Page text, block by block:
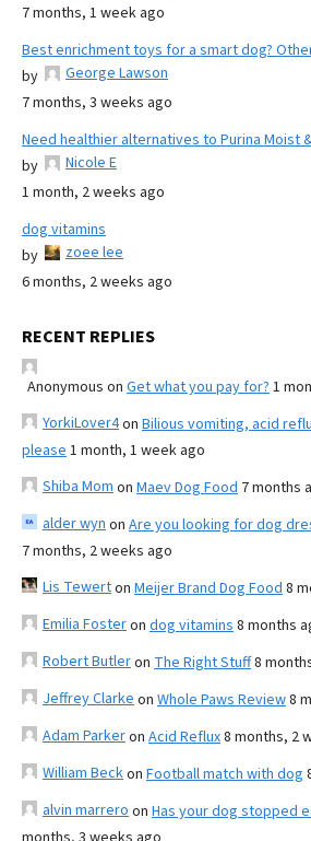
7 months, 1 week ago
Best enrichment toys for a smart dog?
by
George Lawson
7 months, 3 weeks ago
Need healthier alternatives to Purina Moist
by
Nicole E
1 month, 2 weeks ago
dog vitamins
by
zoee lee
6 months, 2 weeks ago
RECENT REPLIES
Anonymous on Get what you pay for? 1
YorkiLover4on Bilious vomiting, acid
please 1 month, 1 week ago
Shiba Mom on Maev Dog Food 7 months
alder wyn on Are you looking for dog
7 months, 2 weeks ago
Lis Tewerton Meijer Brand Dog Food 8
Emilia Fosteron dog vitamins 8 months
Robert Butleron The Right Stuff8
Jeffrey Clarke on Whole Paws Review8
Adam Parkeron Acid Reflux8 months, 2
William Beckon Football match with dog
alvin marrero on Has your dog stopped